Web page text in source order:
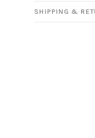
SHIPPING &